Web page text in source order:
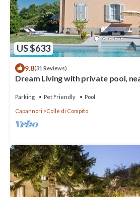
US $633
9.8(31 Reviews)
Dream Living with private pool,
Parking Pet Friendly Pool
Capannori Colle di Compito